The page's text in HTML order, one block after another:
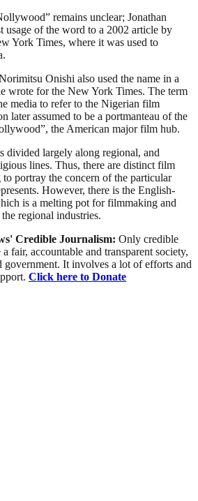
remains unclear; Jonathan
usage of the word to a 2002 article by
York Times, where it was used to
Onishi also used the name in a
wrote for the New York Times. The term
media to refer to the Nigerian film
later assumed to be a portmanteau of the
the American major film hub.
divided largely along regional, and
lines. Thus, there are distinct film
to portray the concern of the particular
However, there is the English-
is a melting pot for filmmaking and
regional industries.
Credible Journalism: Only credible
fair, accountable and transparent society,
government. It involves a lot of efforts and
Click here to Donate